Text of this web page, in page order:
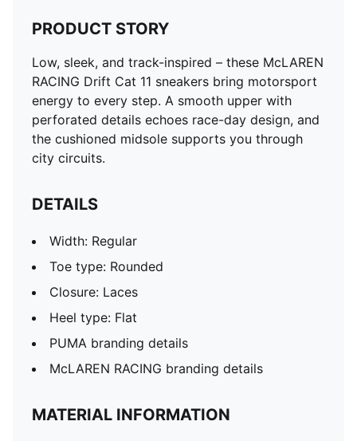
PRODUCT STORY
Low, sleek, and track-inspired – these McLAREN
RACING Drift Cat 11 sneakers bring motorsport
energy to every step. A smooth upper with
perforated details echoes race-day design, and
the cushioned midsole supports you through
city circuits.
DETAILS
Width: Regular
Toe type: Rounded
Closure: Laces
Heel type: Flat
PUMA branding details
McLAREN RACING branding details
MATERIAL INFORMATION